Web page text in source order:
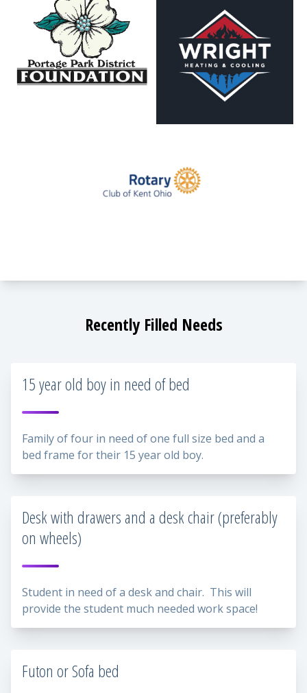
Recently Filled Needs
15 year old boy in need of bed
Family of four in need of one full size bed and a
bed frame for their 15 year old boy.
Desk with drawers and a desk chair (preferably
on wheels)
Student in need of a desk and chair. This will
provide the student much needed work space!
Futon or Sofa bed